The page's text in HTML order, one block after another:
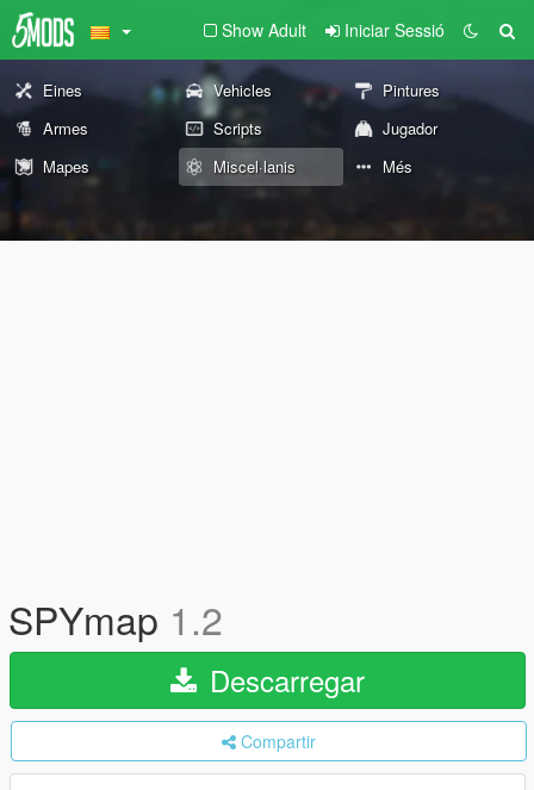
Show Adult Iniciar Sessió
Eines Vehicles
Pintures
Armes
Scripts
Jugador
Mapes
Miscel·lanis Més
SPYmap 1.2
Descarregar
Compartir